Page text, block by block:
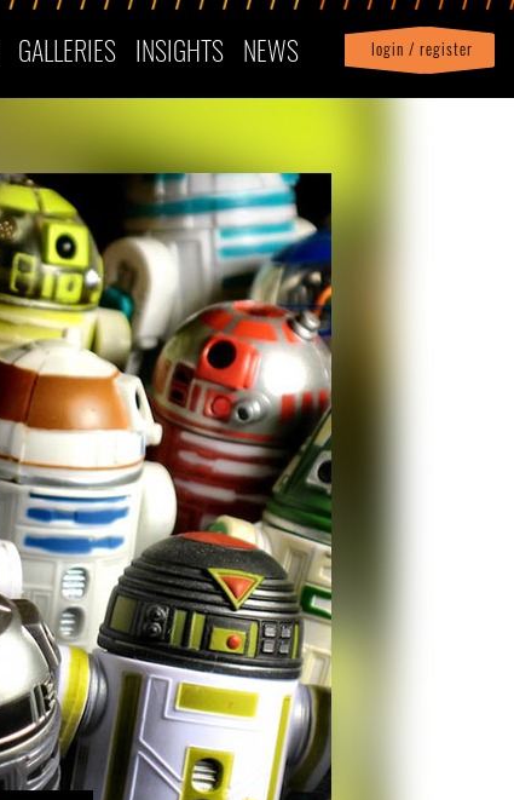
GALLERIES INSIGHTS NEWS login / register
Profile| logout